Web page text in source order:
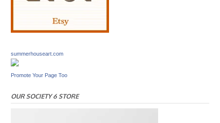
summerhouseart.com
Promote Your Page Too
OUR SOCIETY 6 STORE